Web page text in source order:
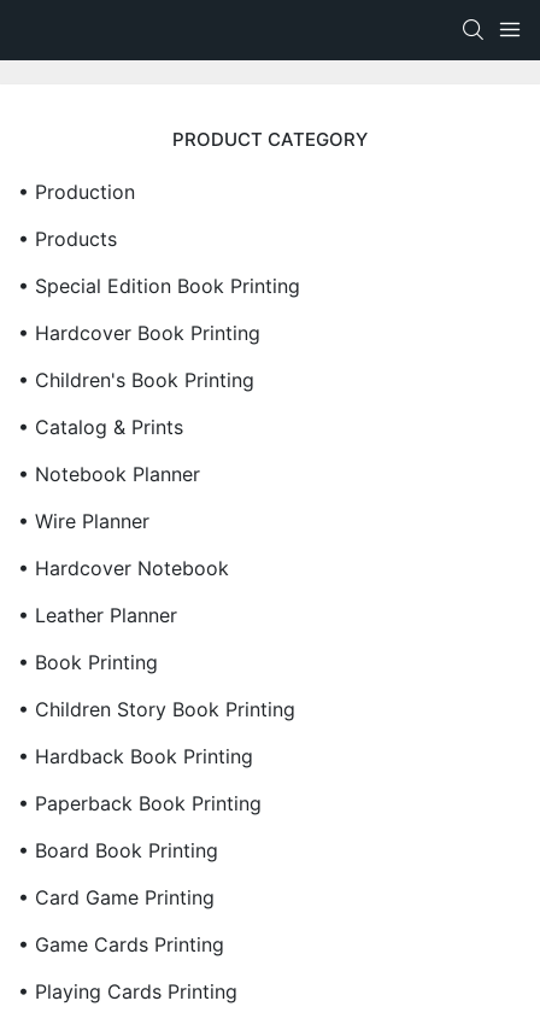
PRODUCT CATEGORY
• Production
• Products
• Special Edition Book Printing
• Hardcover Book Printing
• Children's Book Printing
• Catalog & Prints
• Notebook Planner
• Wire Planner
• Hardcover Notebook
• Leather Planner
• Book Printing
• Children Story Book Printing
• Hardback Book Printing
• Paperback Book Printing
• Board Book Printing
• Card Game Printing
• Game Cards Printing
• Playing Cards Printing